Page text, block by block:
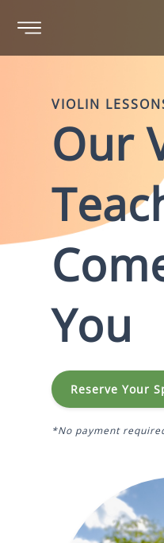
VIOLIN
Our
You
Reserve Your
*No payment